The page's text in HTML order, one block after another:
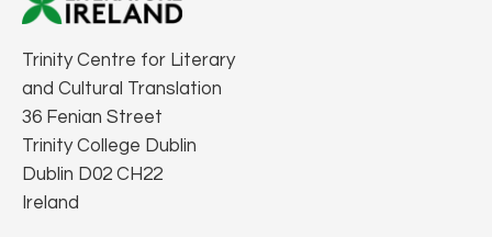
Trinity Centre for Literary
and Cultural Translation
36 Fenian Street
Trinity College Dublin
Dublin D02 CH22
Ireland